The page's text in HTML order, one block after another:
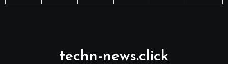
techn-news.click